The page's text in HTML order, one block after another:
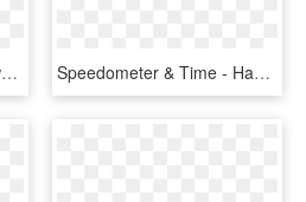
Photo Camera Hand Drawn Tool Comments - 相機 手繪 Icon, HD Png Download Speedometer & Time - Hand Drawn Social Media Icons Png, Transparent Png